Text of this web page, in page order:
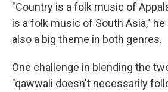
"Country is a folk music of
is a folk music of South Asia,"
also a big theme in both genres.
One challenge in blending the
"qawwali doesn't necessarily